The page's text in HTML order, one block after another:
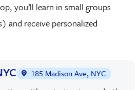
you’ll learn in small groups
and receive personalized
185 Madison Ave, NYC